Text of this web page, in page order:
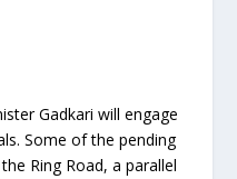
Gadkari will engage
Some of the pending
Ring Road, a parallel